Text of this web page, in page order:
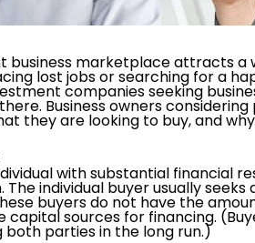
business marketplace attracts
lost jobs or searching for a
companies seeking
Business owners
they are looking to buy, and
with substantial financial
individual buyer usually
buyers do not have the
sources for financing.
parties in the long run.)